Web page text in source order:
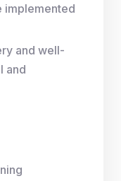
implemented
and well-
and